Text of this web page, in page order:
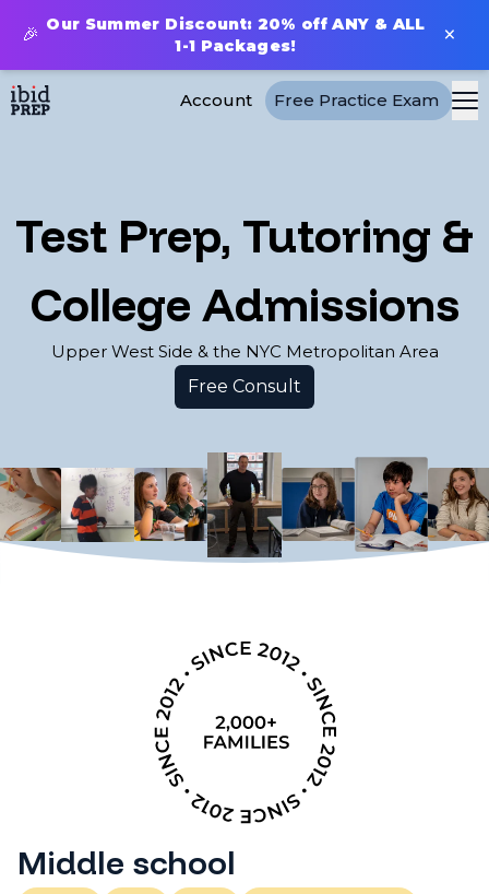
🎉 Our Summer Discount: 20% off ANY & ALL
1-1 Packages!
×
Account Free Practice Exam
Test Prep, Tutoring &
College Admissions
Upper West Side & the NYC Metropolitan Area
Free Consult
Middle school